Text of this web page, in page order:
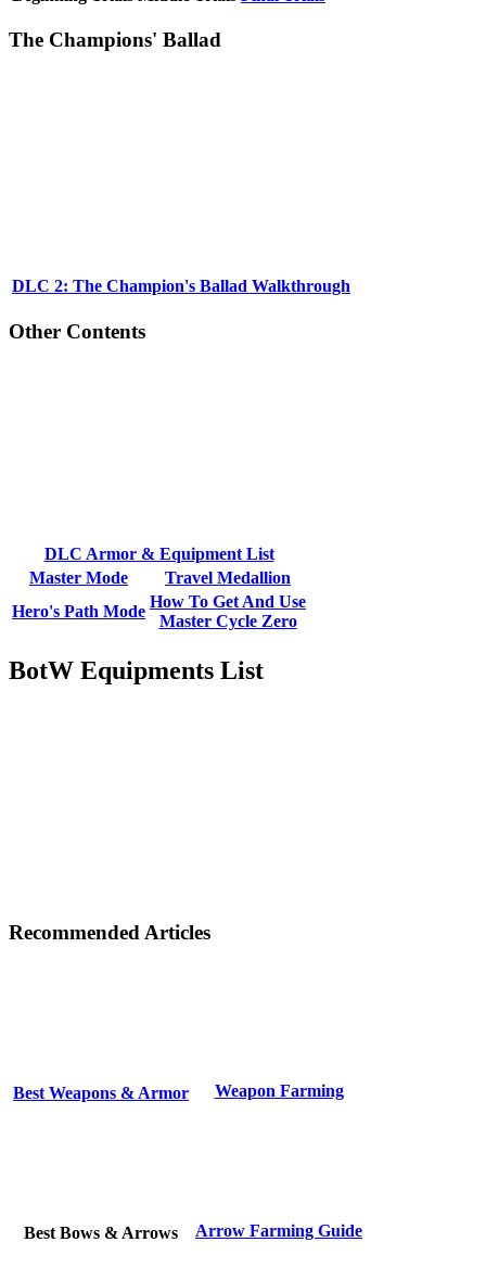
The Champions' Ballad
DLC 2: The Champion's Ballad Walkthrough
Other Contents
DLC Armor & Equipment List
Master Mode
Travel Medallion
Hero's Path Mode
How To Get And Use
Master Cycle Zero
BotW Equipments List
Recommended Articles
Best Weapons & Armor Weapon Farming
Best Bows & Arrows Arrow Farming Guide